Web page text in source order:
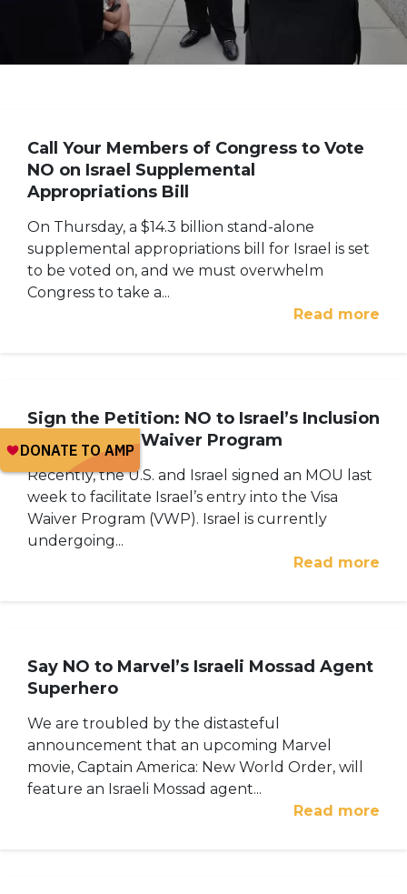
Call Your Members of Congress to Vote
NO on Israel Supplemental
Appropriations Bill
On Thursday, a $14.3 billion stand-alone
supplemental appropriations bill for Israel is set
to be voted on, and we must overwhelm
Congress to take a...
Read more
Sign the Petition: NO to Israel’s Inclusion
into the Visa Waiver Program
Recently, the U.S. and Israel signed an MOU last
week to facilitate Israel’s entry into the Visa
Waiver Program (VWP). Israel is currently
undergoing...
Read more
Say NO to Marvel’s Israeli Mossad Agent
Superhero
We are troubled by the distasteful
announcement that an upcoming Marvel
movie, Captain America: New World Order, will
feature an Israeli Mossad agent...
Read more